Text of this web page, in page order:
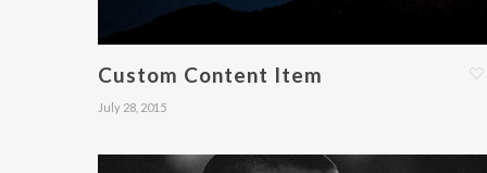
Custom Content Item
July 28, 2015